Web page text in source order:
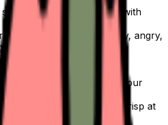
subject: start your prompt with
emotion or action — happy, angry,
pixel art, sticker, flat, or
or color to make your
subject so the emoji stays crisp at